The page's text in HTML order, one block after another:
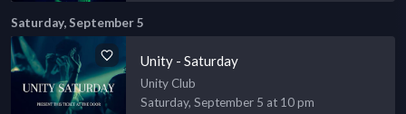
Saturday, September 5
Unity - Saturday
Unity Club
Saturday, September 5 at 10 pm